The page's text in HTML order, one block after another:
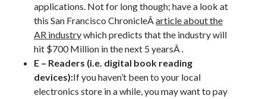
applications. Not for long though; have a look at
this San Francisco ChronicleÂarticle about the
AR industrywhich predicts that the industry will
hit $700 Million in the next 5 yearsÂ .
E – Readers (i.e. digital book reading
devices):If you haven’t been to your local
electronics store in a while, you may want to pay